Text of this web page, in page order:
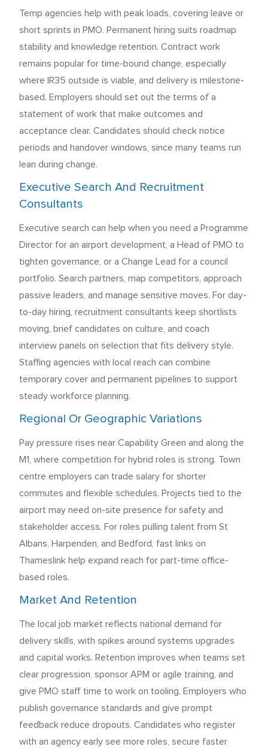
Temp agencies help with peak loads, covering leave or
short sprints in PMO. Permanent hiring suits roadmap
stability and knowledge retention. Contract work
remains popular for time-bound change, especially
where IR35 outside is viable, and delivery is milestone-
based. Employers should set out the terms of a
statement of work that make outcomes and
acceptance clear. Candidates should check notice
periods and handover windows, since many teams run
lean during change.
Executive Search And Recruitment
Consultants
Executive search can help when you need a Programme
Director for an airport development, a Head of PMO to
tighten governance, or a Change Lead for a council
portfolio. Search partners, map competitors, approach
passive leaders, and manage sensitive moves. For day-
to-day hiring, recruitment consultants keep shortlists
moving, brief candidates on culture, and coach
interview panels on selection that fits delivery style.
Staffing agencies with local reach can combine
temporary cover and permanent pipelines to support
steady workforce planning.
Regional Or Geographic Variations
Pay pressure rises near Capability Green and along the
M1, where competition for hybrid roles is strong. Town
centre employers can trade salary for shorter
commutes and flexible schedules. Projects tied to the
airport may need on-site presence for safety and
stakeholder access. For roles pulling talent from St
Albans, Harpenden, and Bedford, fast links on
Thameslink help expand reach for part-time office-
based roles.
Market And Retention
The local job market reflects national demand for
delivery skills, with spikes around systems upgrades
and capital works. Retention improves when teams set
clear progression, sponsor APM or agile training, and
give PMO staff time to work on tooling. Employers who
publish governance standards and give prompt
feedback reduce dropouts. Candidates who register
with an agency early see more roles, secure faster